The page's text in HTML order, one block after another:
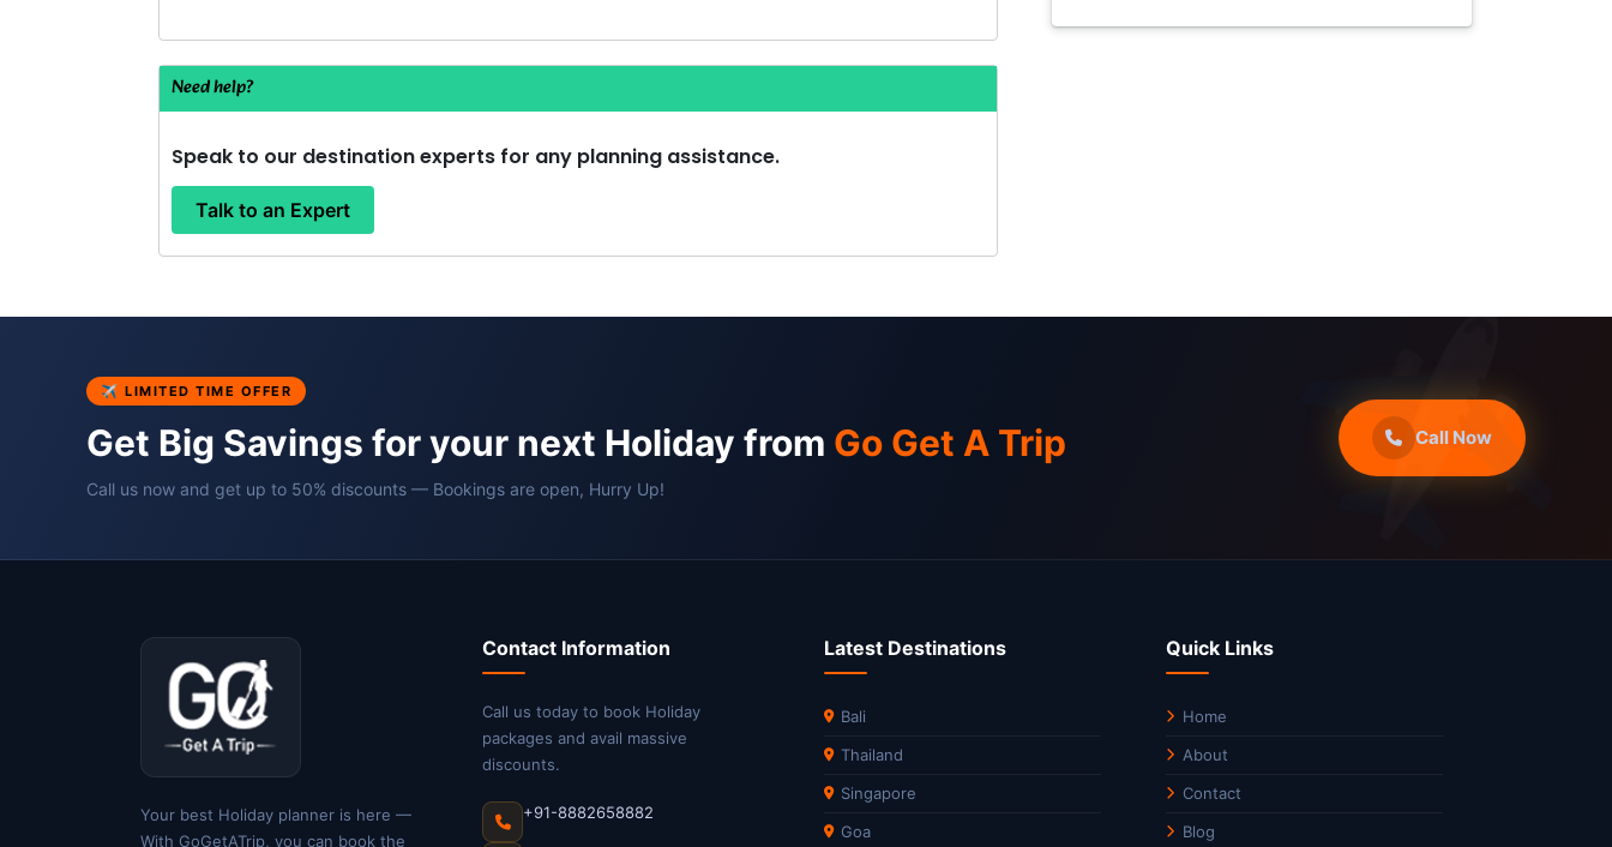
Need help?
Speak to our destination experts for any planning assistance.
Talk to an Expert
✈ LIMITED TIME OFFER
Get Big Savings for your next Holiday from Go Get A Trip
Call us now and get up to 50% discounts — Bookings are open, Hurry Up!
Call Now
Your best Holiday planner is here —
With GoGetATrip, you can book the
Contact Information
Call us today to book Holiday
packages and avail massive
discounts.
+91-8882658882
Latest Destinations
Bali
Thailand
Singapore
Goa
Quick Links
Home
About
Contact
Blog